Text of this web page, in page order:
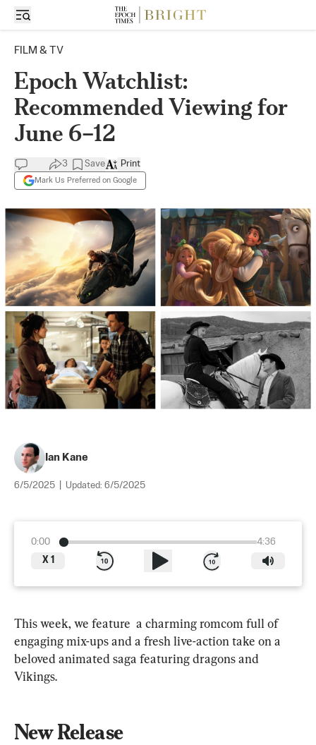
FILM & TV
Epoch Watchlist:
Recommended Viewing for
June 6–12
3 Save
Mark Us Preferred on Google
Print
Ian Kane
6/5/2025 Updated: 6/5/2025
0:00
4:36
X 1
This week, we feature  a charming romcom full of
engaging mix-ups and a fresh live-action take on a
beloved animated saga featuring dragons and
Vikings.
New Release